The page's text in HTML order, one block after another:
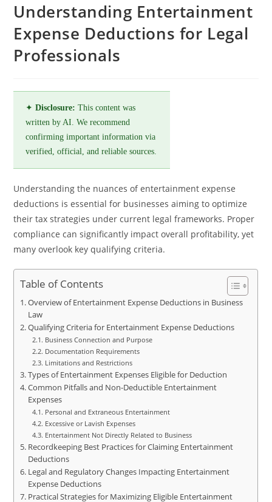
Understanding Entertainment
Expense Deductions for Legal
Professionals
✦Disclosure: This content was
written by AI. We recommend
confirming important information via
verified, official, and reliable sources.
Understanding the nuances of entertainment expense
deductions is essential for businesses aiming to optimize
their tax strategies under current legal frameworks. Proper
compliance can significantly impact overall profitability, yet
many overlook key qualifying criteria.
Table of Contents
Overview of Entertainment Expense Deductions in Business
Law
Qualifying Criteria for Entertainment Expense Deductions
Business Connection and Purpose
Documentation Requirements
Limitations and Restrictions
Types of Entertainment Expenses Eligible for Deduction
Common Pitfalls and Non-Deductible Entertainment
Expenses
Personal and Extraneous Entertainment
Excessive or Lavish Expenses
Entertainment Not Directly Related to Business
Recordkeeping Best Practices for Claiming Entertainment
Deductions
Legal and Regulatory Changes Impacting Entertainment
Expense Deductions
Practical Strategies for Maximizing Eligible Entertainment